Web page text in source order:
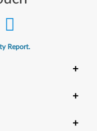
Report.
+
+
+